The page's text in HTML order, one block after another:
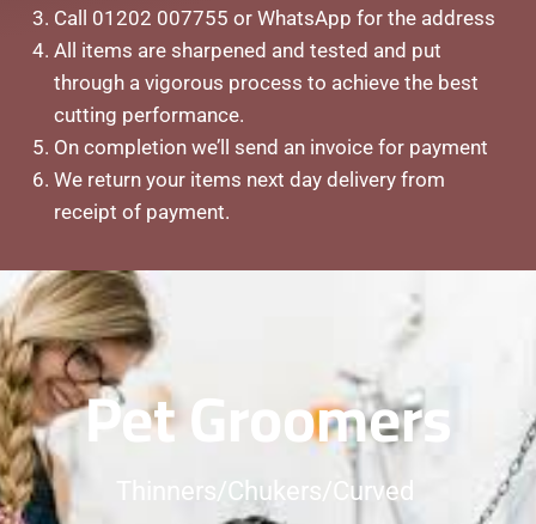
Call 01202 007755 or WhatsApp for the address
All items are sharpened and tested and put
through a vigorous process to achieve the best
cutting performance.
On completion we’ll send an invoice for payment
We return your items next day delivery from
receipt of payment.
Pet Groomers
Thinners/Chukers/Curved